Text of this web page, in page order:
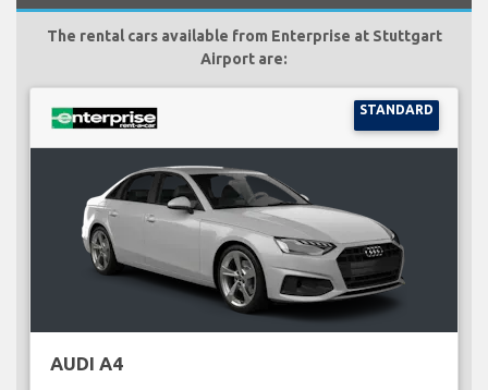
The rental cars available from Enterprise at Stuttgart
Airport are:
STANDARD
AUDI A4